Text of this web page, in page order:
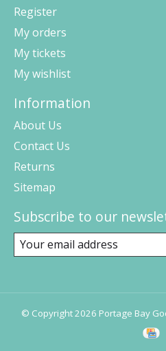
Register
My orders
My tickets
My wishlist
Information
About Us
Contact Us
Returns
Sitemap
Subscribe to our
© Copyright 2026 Portage Bay